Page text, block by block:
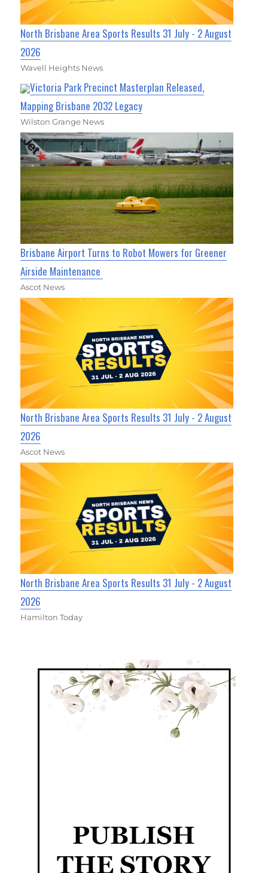
North Brisbane Area Sports Results 31 July - 2 August
2026
Wavell Heights News
Victoria Park Precinct Masterplan Released,
Mapping Brisbane 2032 Legacy
Wilston Grange News
Brisbane Airport Turns to Robot Mowers for Greener
Airside Maintenance
Ascot News
North Brisbane Area Sports Results 31 July - 2 August
2026
Ascot News
North Brisbane Area Sports Results 31 July - 2 August
2026
Hamilton Today